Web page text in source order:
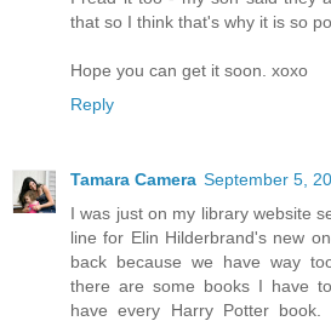
that so I think that's why it is so
Hope you can get it soon. xoxo
Reply
Tamara Camera September 5,
I was just on my library website
line for Elin Hilderbrand's new
back because we have way
there are some books I have
have every Harry Potter